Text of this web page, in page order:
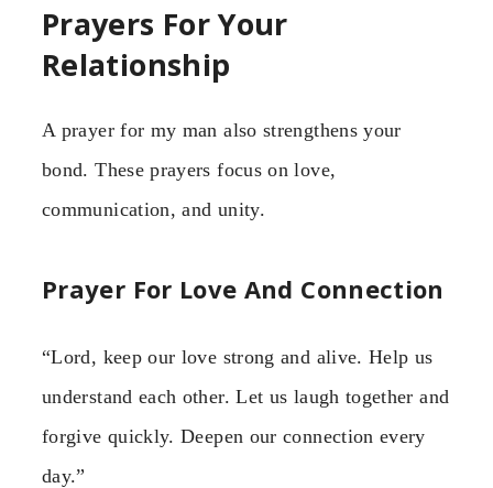
Prayers For Your
Relationship
A prayer for my man also strengthens your
bond. These prayers focus on love,
communication, and unity.
Prayer For Love And Connection
“Lord, keep our love strong and alive. Help us
understand each other. Let us laugh together and
forgive quickly. Deepen our connection every
day.”